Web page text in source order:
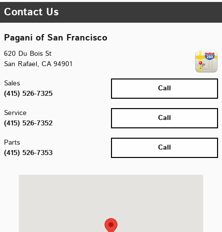
Contact Us
Pagani of San Francisco
620 Du Bois St
San Rafael, CA 94901
Call
Sales
(415) 526-7325
Call
Service
(415) 526-7352
Call
Parts
(415) 526-7353